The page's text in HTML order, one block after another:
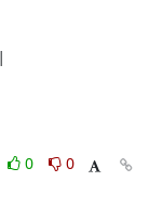
0
0